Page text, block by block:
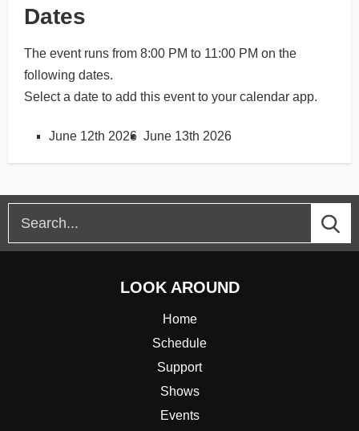
Dates
The event runs from 8:00 PM to 11:00 PM on the
following dates.
Select a date to add this event to your calendar app.
June 12th 2026 June 13th 2026
LOOK AROUND
Home
Schedule
Support
Shows
Events